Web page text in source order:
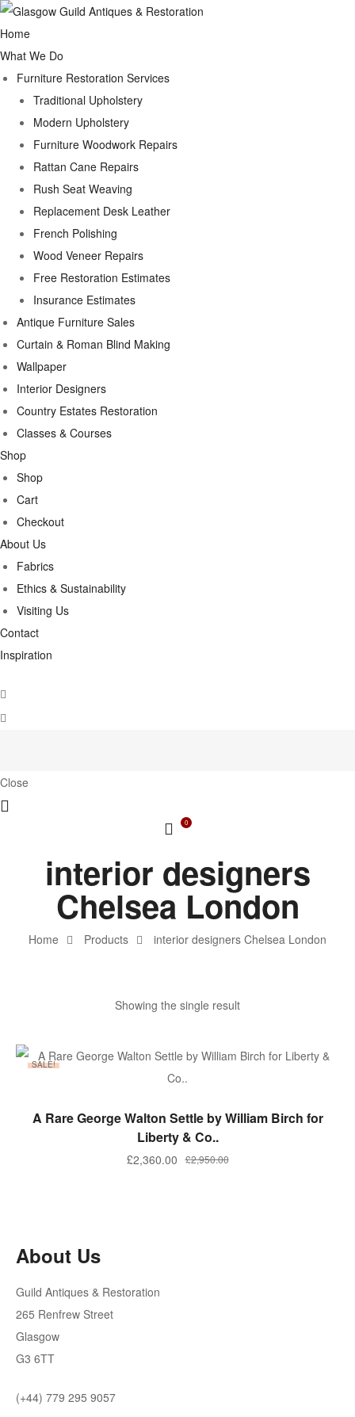
Home
What We Do
Furniture Restoration Services
Traditional Upholstery
Modern Upholstery
Furniture Woodwork Repairs
Rattan Cane Repairs
Rush Seat Weaving
Replacement Desk Leather
French Polishing
Wood Veneer Repairs
Free Restoration Estimates
Insurance Estimates
Antique Furniture Sales
Curtain & Roman Blind Making
Wallpaper
Interior Designers
Country Estates Restoration
Classes & Courses
Shop
Shop
Cart
Checkout
About Us
Fabrics
Ethics & Sustainability
Visiting Us
Contact
Inspiration
Close
0
Home Products interior designers Chelsea London
interior designers
Chelsea London
Showing the single result
SALE!
ADD TO BASKET
A Rare George Walton Settle by William Birch for
Liberty & Co..
£2,950.00
Original
£2,360.00Current
About Us
Guild Antiques & Restoration
265 Renfrew Street
Glasgow
G3 6TT
(+44) 779 295 9057